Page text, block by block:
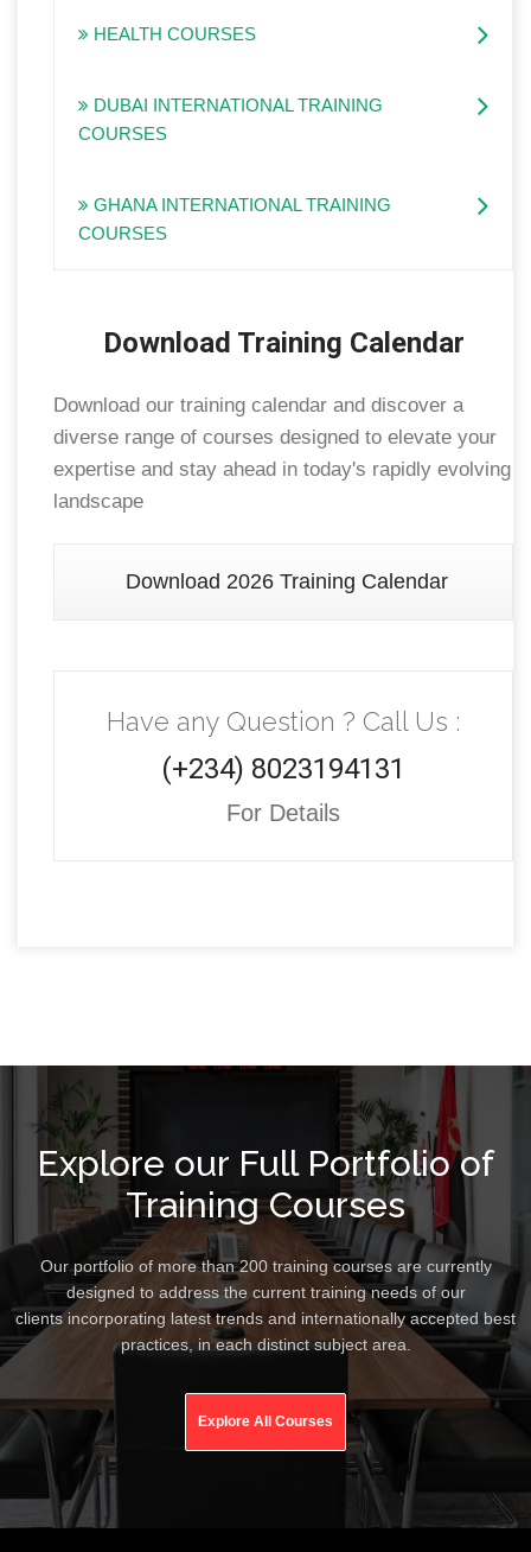
HEALTH COURSES
DUBAI INTERNATIONAL TRAINING
COURSES
GHANA INTERNATIONAL TRAINING
COURSES
Download Training Calendar
Download our training calendar and discover a
diverse range of courses designed to elevate your
expertise and stay ahead in today's rapidly evolving
landscape
Download 2026 Training Calendar
Have any Question ? Call Us :
(+234) 8023194131
For Details
Explore our Full Portfolio of
Training Courses
Our portfolio of more than 200 training courses are currently
designed to address the current training needs of our
clients incorporating latest trends and internationally accepted best
practices, in each distinct subject area.
Explore All Courses